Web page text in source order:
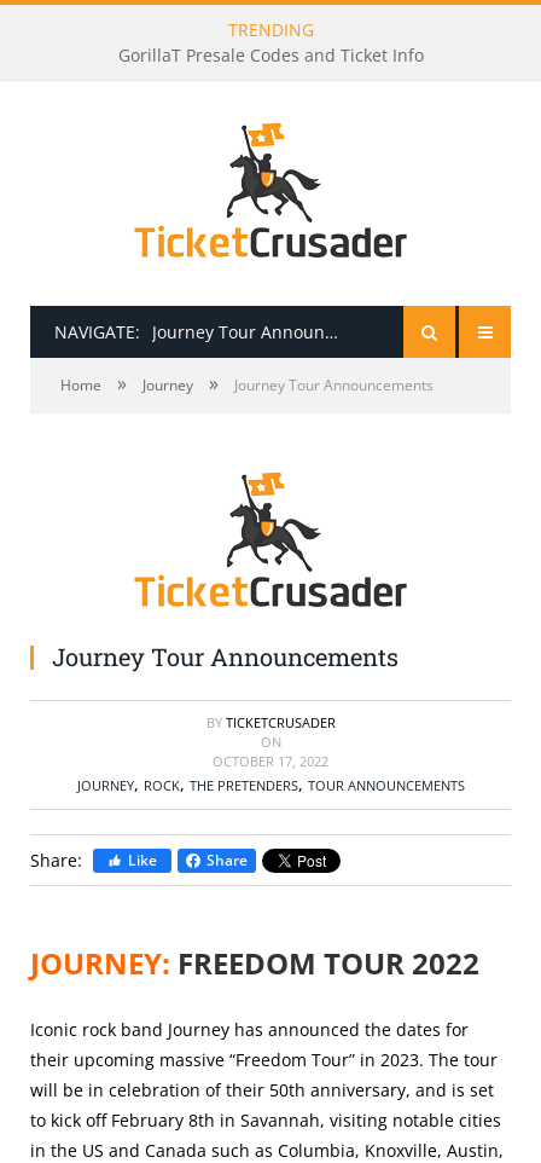
TRENDING
NAVIGATE: Journey Tour Announcements
HOME
HOW TO BE A TICKET BROKER
TICKET BUYING TIPS & TRICKS
BUY TICKETS
Home » Journey » Journey Tour Announcements
Journey Tour Announcements
BY TICKETCRUSADER
ON
OCTOBER 17, 2022
JOURNEY, ROCK, THE PRETENDERS, TOUR ANNOUNCEMENTS
Share: Like Share
JOURNEY: FREEDOM TOUR 2022
Iconic rock band Journey has announced the dates for
their upcoming massive “Freedom Tour” in 2023. The tour
will be in celebration of their 50th anniversary, and is set
to kick off February 8th in Savannah, visiting notable cities
in the US and Canada such as Columbia, Knoxville, Austin,